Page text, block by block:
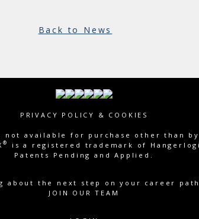
Back to News
PRIVACY POLICY & COOKIES
not available for purchase other than
®
is a registered trademark of
Patents Pending and Applied.
about the next step on your career
JOIN OUR TEAM